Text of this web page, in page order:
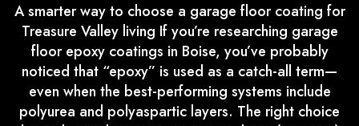
A smarter way to choose a garage floor coating for
Treasure Valley living If you’re researching garage
floor epoxy coatings in Boise, you’ve probably
noticed that “epoxy” is used as a catch-all term—
even when the best-performing systems include
polyurea and polyaspartic layers. The right choice